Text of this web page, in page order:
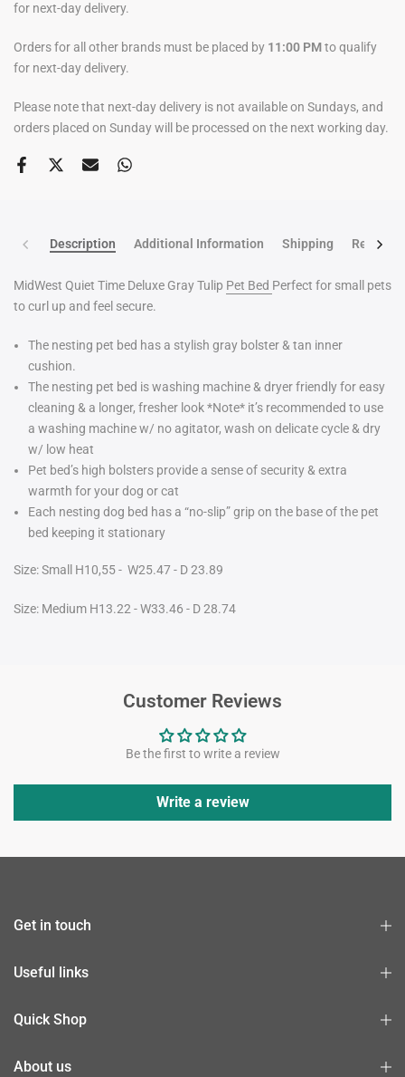
for next-day delivery.
Orders for all other brands must be placed by 11:00 PMto qualify
for next-day delivery.
Please note that next-day delivery is not available on Sundays, and
orders placed on Sunday will be processed on the next working day.
Description Additional Information Shipping Return
MidWest Quiet Time Deluxe Gray Tulip Pet Bed Perfect for small pets
to curl up and feel secure.
The nesting pet bed has a stylish gray bolster & tan inner
cushion.
The nesting pet bed is washing machine & dryer friendly for easy
cleaning & a longer, fresher look *Note* it’s recommended to use
a washing machine w/ no agitator, wash on delicate cycle & dry
w/ low heat
Pet bed’s high bolsters providea sense of security & extra
warmth for your dog or cat
Each nesting dog bed has a “no-slip” grip on the base of the pet
bed keeping it stationary
Size: Small H10,55 - W25.47 - D 23.89
Size: Medium H13.22 - W33.46 - D 28.74
Customer Reviews
Be the first to write a review
Write a review
Get in touch
Useful links
Quick Shop
About us